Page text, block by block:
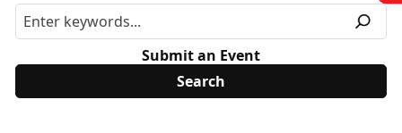
Submit an Event